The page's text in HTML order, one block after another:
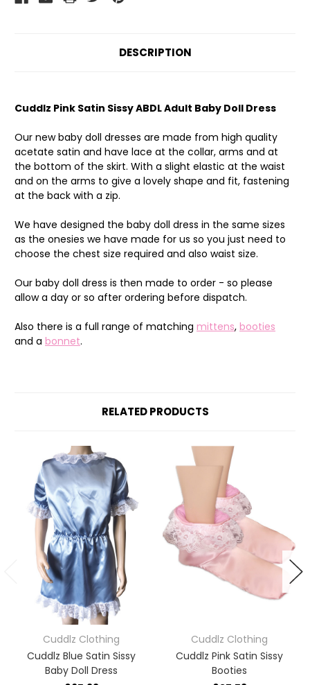
DESCRIPTION
Cuddlz Pink Satin Sissy ABDL Adult Baby Doll Dress
Our new baby doll dresses are made from high quality
acetate satin and have lace at the collar, arms and at
the bottom of the skirt. With a slight elastic at the waist
and on the arms to give a lovely shape and fit, fastening
at the back with a zip.
We have designed the baby doll dress in the same sizes
as the onesies we have made for us so you just need to
choose the chest size required and also waist size.
Our baby doll dress is then made to order - so please
allow a day or so after ordering before dispatch.
Also there is a full range of matching mittens, booties
and a bonnet.
RELATED PRODUCTS
Cuddlz Clothing
Cuddlz Blue Satin Sissy
Baby Doll Dress
Cuddlz Clothing
Cuddlz Pink Satin Sissy
Booties